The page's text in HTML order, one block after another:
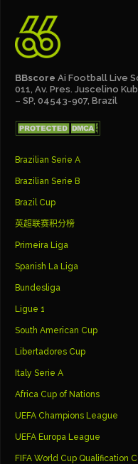
BBscore Ai Football Live
011, Av. Pres. Juscelino
– SP, 04543-907, Brazil
Brazilian Serie A
Brazilian Serie B
Brazil Cup
英超联赛积分榜
Primeira Liga
Spanish La Liga
Bundesliga
Ligue 1
South American Cup
Libertadores Cup
Italy Serie A
Africa Cup of Nations
UEFA Champions League
UEFA Europa League
FIFA World Cup Qualification